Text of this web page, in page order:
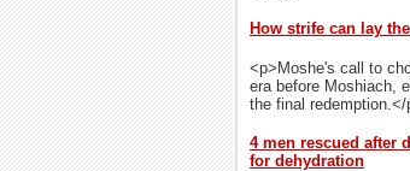
How strife can lay
<p>Moshe's call to
era before Moshiach,
the final redemption.</
4 men rescued after
for dehydration